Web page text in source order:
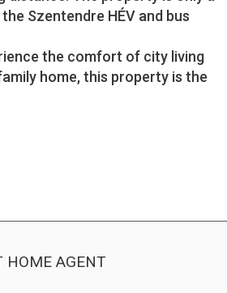
Szentendre HÉV and bus
the comfort of city living
home, this property is the
HOME AGENT